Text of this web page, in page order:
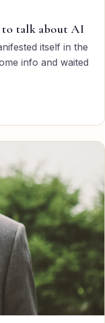
to talk about AI
itself in the
info and waited